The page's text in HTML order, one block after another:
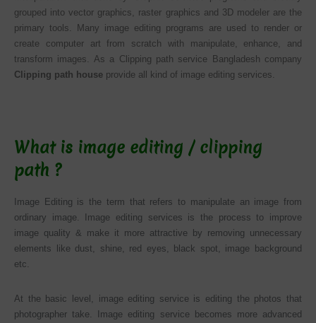
grouped into vector graphics, raster graphics and 3D modelerare the
primary tools. Many image editing programs are used to render or
create computer art from scratch with manipulate, enhance, and
transform images. As a Clipping path service Bangladesh company
Clipping path house provide all kind of image editing services.
What is image editing / clipping
path ?
Image Editing is the term that refers to manipulate an image from
ordinary image. Image editing services is the process to improve
image quality & make it more attractive by removing unnecessary
elements like dust, shine, red eyes, black spot, image background
etc.
At the basic level, image editing service is editing the photos that
photographer take. Image editing service becomes more advanced